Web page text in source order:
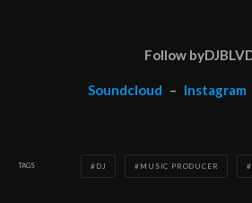
Follow
Soundcloud – Instagram
TAGS DJ MUSIC PRODUCER